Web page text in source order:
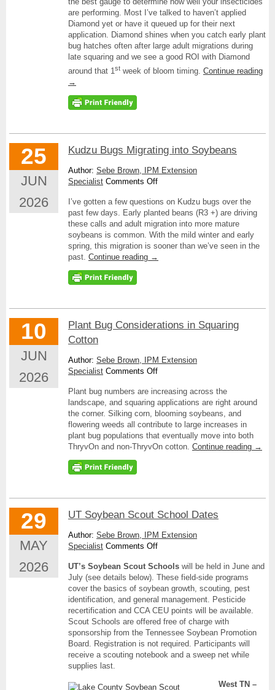
are performing. Most I’ve talked to haven’t applied
Diamond yet or have it queued up for their next
application. Diamond shines when you catch early plant
bug hatches often after large adult migrations during
late squaring and we see a good ROI with Diamond
around that 1st week of bloom timing. Continue reading
→
25
JUN
2026
Kudzu Bugs Migrating into Soybeans
Author: Sebe Brown, IPM Extension
Specialist Comments Offon
Bugs
Migrating
into
Soybeans
I’ve gotten a few questions on Kudzu bugs over the
past few days. Early planted beans (R3 +) are driving
these calls and adult migration into more mature
soybeans is common. With the mild winter and early
spring, this migration is sooner than we’ve seen in the
past. Continue reading →
10
JUN
2026
Plant Bug Considerations in Squaring
Cotton
Author: Sebe Brown, IPM Extension
Specialist Comments Offon
Bug
Considerations
in
Squaring
Cotton
Plant bug numbers are increasing across the
landscape, and squaring applications are right around
the corner. Silking corn, blooming soybeans, and
flowering weeds all contribute to large increases in
plant bug populations that eventually move into both
ThryvOn and non-ThryvOn cotton. Continue reading →
29
MAY
2026
UT Soybean Scout School Dates
Author: Sebe Brown, IPM Extension
Specialist Comments Offon
Soybean
Scout
School
Dates
UT’s Soybean Scout Schools will be held in June and
July (see details below). These field-side programs
cover the basics of soybean growth, scouting, pest
identification, and general management. Pesticide
recertification and CCA CEU points will be available.
Scout Schools are offered free of charge with
sponsorship from the Tennessee Soybean Promotion
Board. Registration is not required. Participants will
receive a scouting notebook and a sweep net while
supplies last.
West TN –